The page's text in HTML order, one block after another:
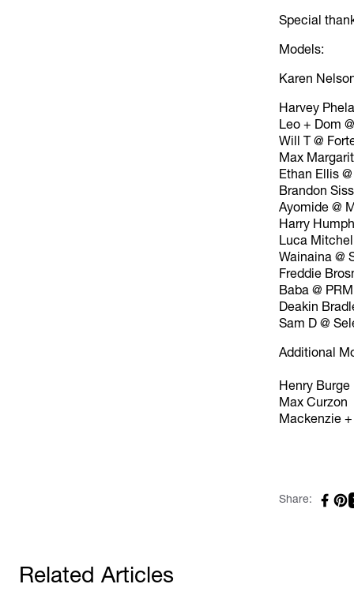
Special
Models:
Karen
Harvey
Leo + Dom
Will T @
Max
Ethan Ellis
Brandon
Ayomide @
Harry
Luca
Wainaina @
Freddie
Baba @ PRM
Deakin
Sam D @
Additional
Henry Burge
Max Curzon
Mackenzie
Share:
Related Articles